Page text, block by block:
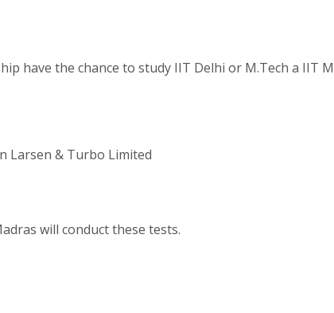
have the chance to study IIT Delhi or M.Tech a IIT
Larsen & Turbo Limited
will conduct these tests.